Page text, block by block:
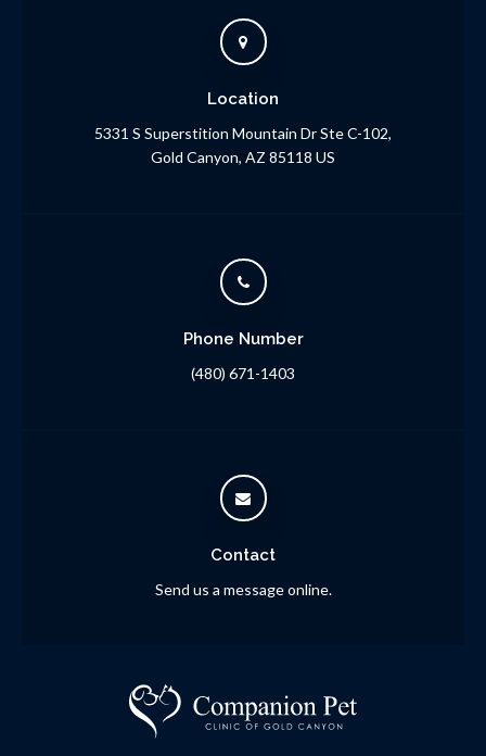
Location
5331 S Superstition Mountain Dr Ste C-102
Gold Canyon AZ 85118 US
Phone Number
(480) 671-1403
Contact
Send us a message online.